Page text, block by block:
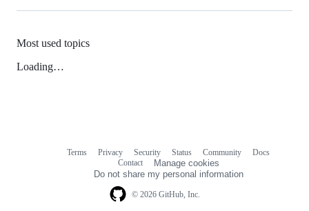
Most used topics
Loading…
© 2026 GitHub, Inc.
Terms Privacy Security Status Community
Docs
Contact
Manage cookies
Do not share my personal information